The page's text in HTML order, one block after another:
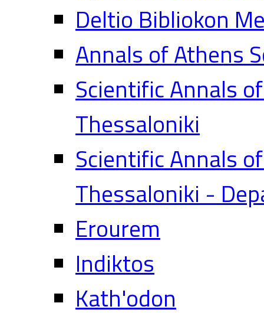
Deltio Bibliokon
Annals of Athens
Scientific Annals
Thessaloniki
Scientific Annals
Thessaloniki -
Erourem
Indiktos
Kath'odon